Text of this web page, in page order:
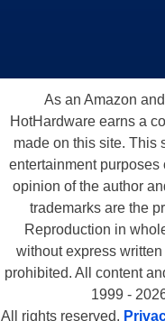
As an Amazon
HotHardware earns a
made on this site. This
entertainment purposes
opinion of the author
trademarks are the
Reproduction in
without express
prohibited. All content
1999 -
All rights reserved.